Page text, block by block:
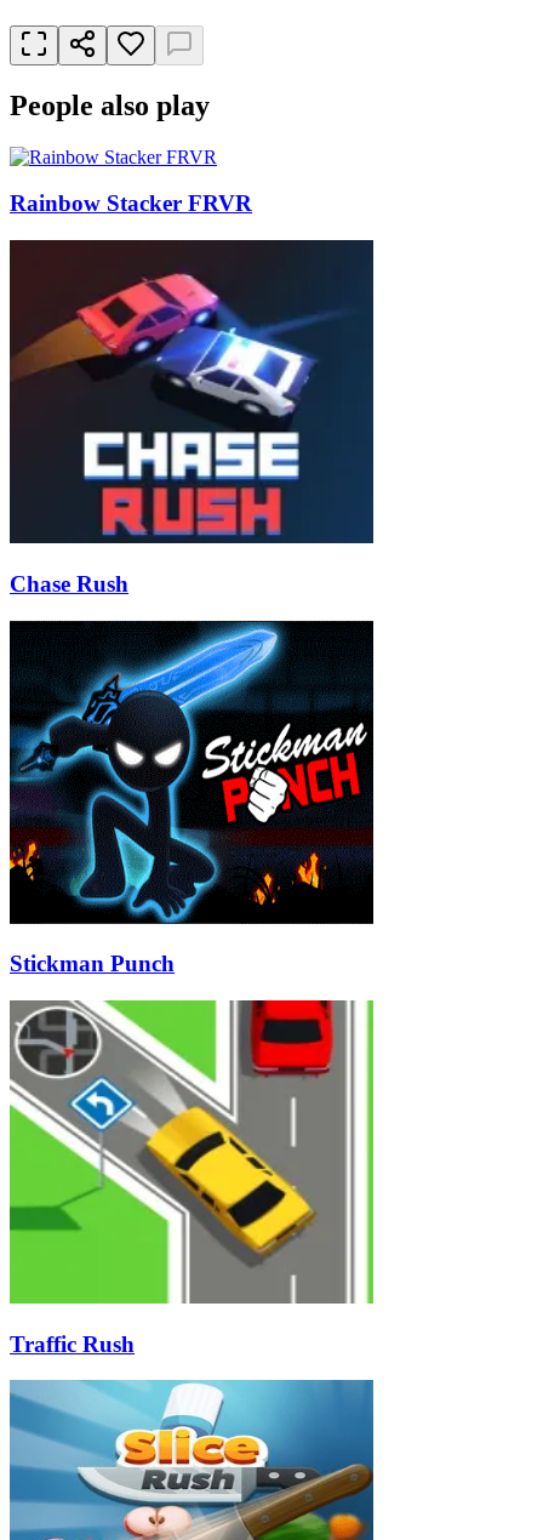
People also play
Rainbow Stacker FRVR
Chase Rush
Stickman Punch
Traffic Rush